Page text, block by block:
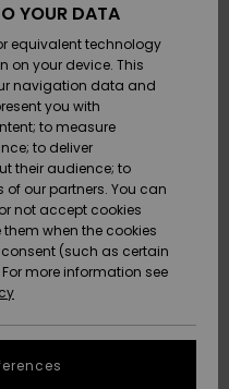
/
/
YOUR DATA
equivalent technology
on your device. This
navigation data and
you with
to measure
to deliver
their audience; to
our partners. You can
not accept cookies
when the cookies
(such as certain
more information see